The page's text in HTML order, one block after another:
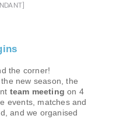
the corner!
new season, the
team meeting on 4
events, matches and
and we organised